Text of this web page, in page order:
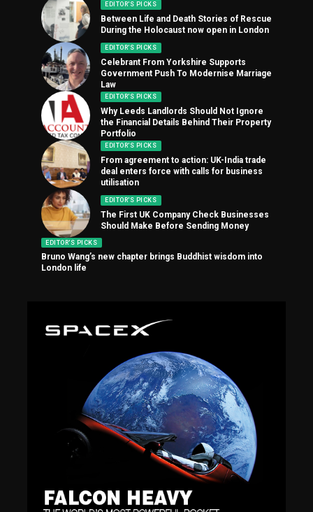
EDITOR'S PICKS
Between Life and Death Stories of Rescue
During the Holocaust now open in London
EDITOR'S PICKS
Celebrant From Yorkshire Supports
Government Push To Modernise Marriage
Law
EDITOR'S PICKS
Why Leeds Landlords Should Not Ignore
the Financial Details Behind Their Property
Portfolio
EDITOR'S PICKS
From agreement to action: UK-India trade
deal enters force with calls for business
utilisation
EDITOR'S PICKS
The First UK Company Check Businesses
Should Make Before Sending Money
EDITOR'S PICKS
Bruno Wang’s new chapter brings Buddhist wisdom into
London life